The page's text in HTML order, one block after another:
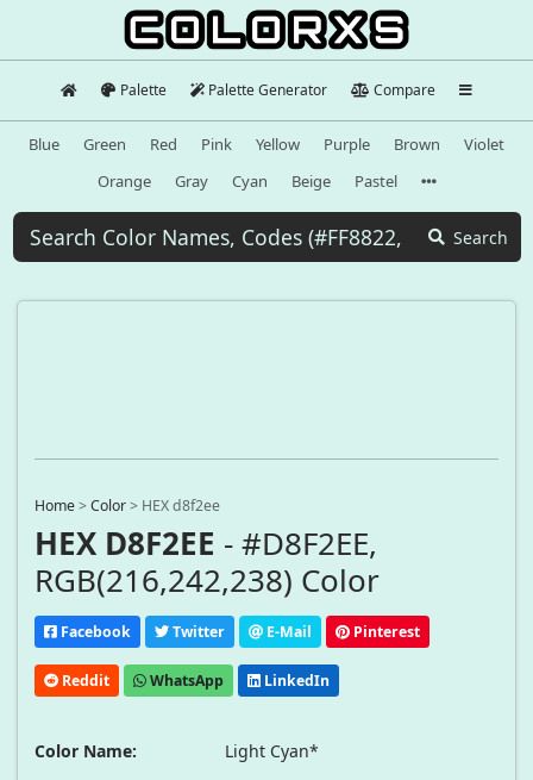
Palette Palette Generator Compare
Blue Green Red Pink Yellow Purple Brown
Violet
Orange
Gray Cyan Beige Pastel
Search
Home>Color> HEX d8f2ee
HEX D8F2EE - #D8F2EE,
RGB(216,242,238) Color
Facebook Twitter E-Mail Pinterest
Reddit WhatsApp LinkedIn
Color Name:
Light Cyan*